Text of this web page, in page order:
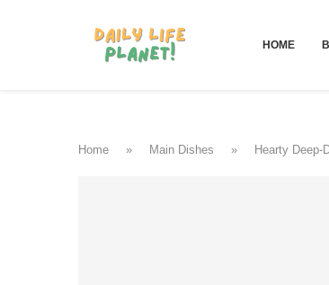
HOME
Home » Main Dishes » Hearty Deep-